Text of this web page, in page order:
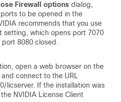
Firewall options dialog,
to be opened in the
recommends that you use
setting, which opens port 7070
port 8080 closed.
open a web browser on the
connect to the URL
licserver. If the installation was
NVIDIA License Client